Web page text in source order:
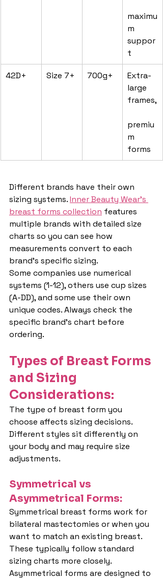
maximu
m
suppor
t
42D+ Size 7+ 700g+
Extra-
large
frames,
premiu
m
forms
Different brands have their own
sizing systems. Inner Beauty Wear's
breast forms collection features
multiple brands with detailed size
charts so you can see how
measurements convert to each
brand's specific sizing.
Some companies use numerical
systems (1-12), others use cup sizes
(A-DD), and some use their own
unique codes. Always check the
specific brand's chart before
ordering.
Types of Breast Forms
and Sizing
Considerations:
The type of breast form you
choose affects sizing decisions.
Different styles sit differently on
your body and may require size
adjustments.
Symmetrical vs
Asymmetrical Forms:
Symmetrical breast forms work for
bilateral mastectomies or when you
want to match an existing breast.
These typically follow standard
sizing charts more closely.
Asymmetrical forms are designed to